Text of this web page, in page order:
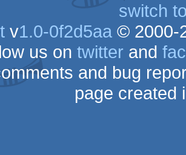
switch
v1.0-0f2d5aa© 2000-
us on twitter and
and bug
page created